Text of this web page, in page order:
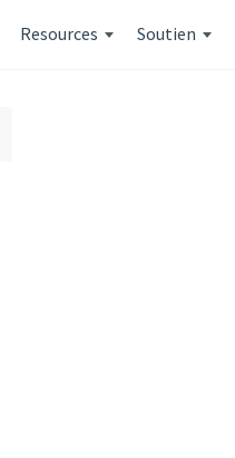
Resources Soutien